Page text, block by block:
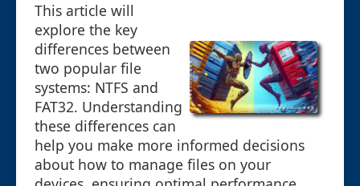
This article will
explore the key
differences between
two popular file
systems: NTFS and
FAT32. Understanding
these differences can
help you make more informed decisions
about how to manage files on your